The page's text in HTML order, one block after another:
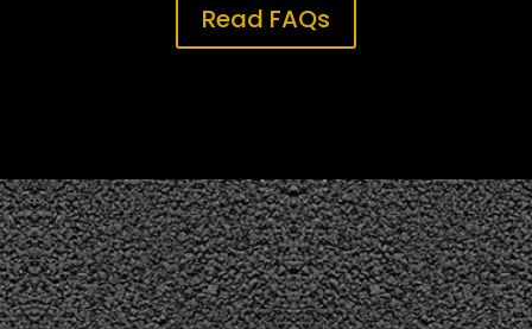
Read FAQs